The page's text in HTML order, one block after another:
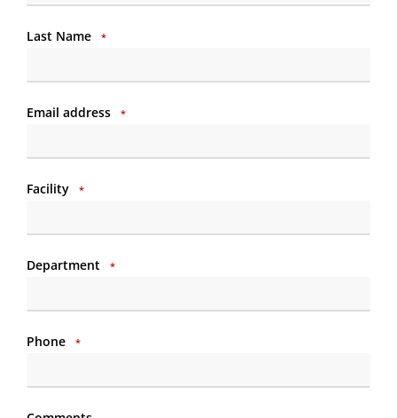
Last Name *
Email address *
Facility *
Department *
Phone *